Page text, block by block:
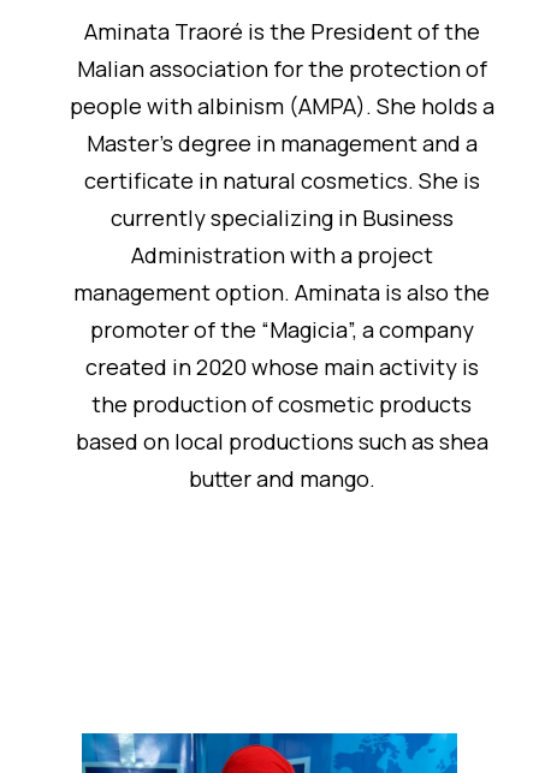
Aminata Traoré is the President of the
Malian association for the protection of
people with albinism (AMPA). She holds a
Master's degree in management and a
certificate in natural cosmetics. She is
currently specializing in Business
Administration with a project
management option. Aminata is also the
promoter of the “Magicia”, a company
created in 2020 whose main activity is
the production of cosmetic products
based on local productions such as shea
butter and mango.